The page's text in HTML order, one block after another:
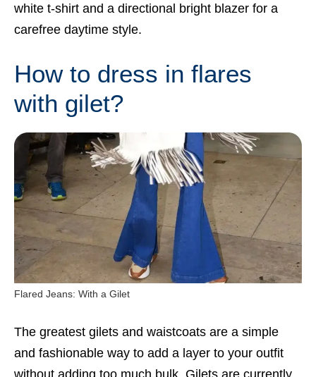
white t-shirt and a directional bright blazer for a
carefree daytime style.
How to dress in flares
with gilet?
Flared Jeans: With a Gilet
The greatest gilets and waistcoats are a simple
and fashionable way to add a layer to your outfit
without adding too much bulk. Gilets are currently